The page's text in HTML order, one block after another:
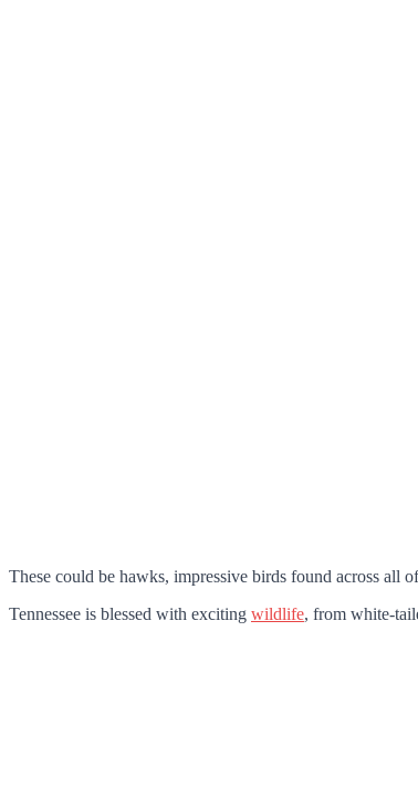
These could be hawks, impressive birds found across all
Tennessee is blessed with exciting wildlife, from white-